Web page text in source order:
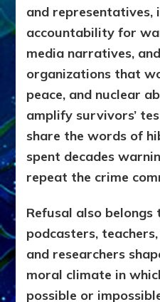
and representatives,
accountability for
media narratives,
organizations that
peace, and nuclear
amplify survivors’
share the words of
spent decades
repeat the crime
Refusal also
podcasters,
and researchers
moral climate in
possible or